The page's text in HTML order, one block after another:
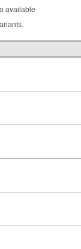
available